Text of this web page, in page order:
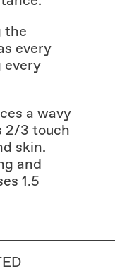
the
every
every
a wavy
2/3 touch
skin.
and
1.5